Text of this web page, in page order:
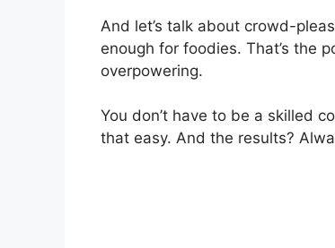
And let’s talk about crowd-
enough for foodies. That’s the
overpowering.
You don’t have to be a skilled
that easy. And the results?